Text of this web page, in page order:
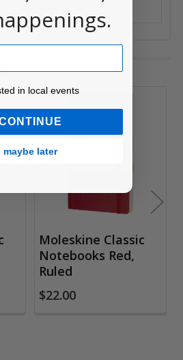
Moleskine Classic
Notebooks Red,
Ruled
$22.00
in local events!
in local events
maybe later